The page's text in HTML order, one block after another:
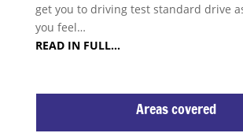
get you to driving test standard drive
you feel…
READ IN FULL…
Areas covered